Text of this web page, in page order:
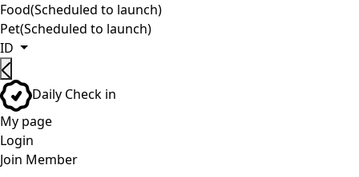
Food(Scheduled to launch)
Pet(Scheduled to launch)
ID
Daily Check in
My page
Login
Join Member